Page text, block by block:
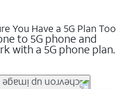
You Have a 5G Plan Too
to 5G phone and
with a 5G phone plan.